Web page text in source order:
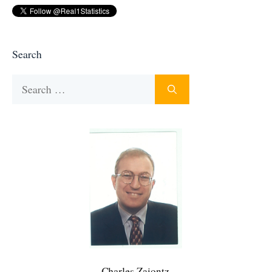
Search